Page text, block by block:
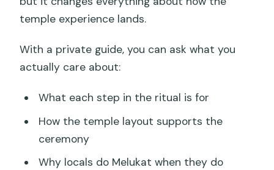
temple experience lands.
With a private guide, you can ask what you
actually care about:
What each step in the ritual is for
How the temple layout supports the
ceremony
Why locals do Melukat when they do